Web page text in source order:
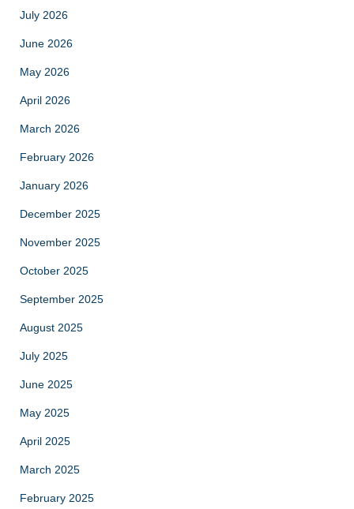
July 2026
June 2026
May 2026
April 2026
March 2026
February 2026
January 2026
December 2025
November 2025
October 2025
September 2025
August 2025
July 2025
June 2025
May 2025
April 2025
March 2025
February 2025